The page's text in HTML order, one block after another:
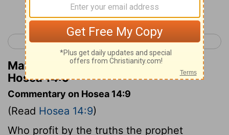
Continue Reading...
< Hosea 13 Joel 1 >
Matthew Henry's Commentary on
Hosea 14:9
Commentary on Hosea 14:9
(Read Hosea 14:9)
Who profit by the truths the prophet